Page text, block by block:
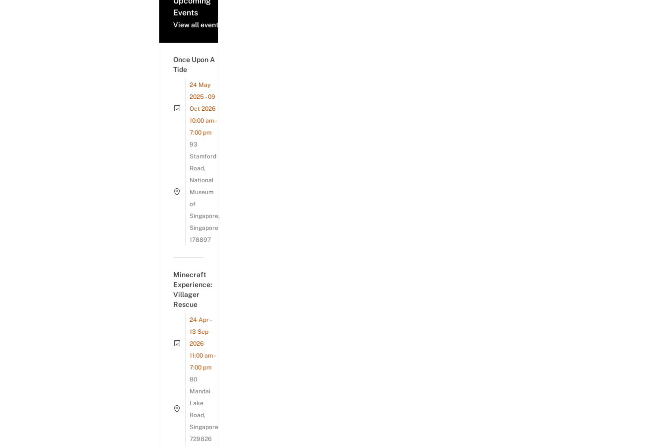
Events
View all events
Once Upon A
Tide
24 May
2025 - 09
Oct 2026
10:00 am -
7:00 pm
93
Stamford
Road,
National
Museum
of
Singapore,
Singapore
178897
Minecraft
Experience:
Villager
Rescue
24 Apr -
13 Sep
2026
11:00 am -
7:00 pm
80
Mandai
Lake
Road,
Singapore
729826